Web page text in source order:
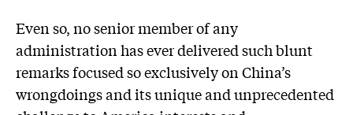
Even so, no senior member of any
administration has ever delivered such blunt
remarks focused so exclusively on China’s
wrongdoings and its unique and unprecedented